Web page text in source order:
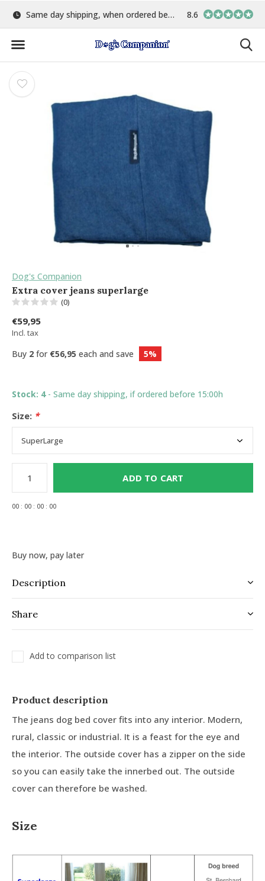
day shipping, when ordered before 15:00 Largest selection of
8.6
Dog's Companion
Extra cover jeans superlarge
(0)
€59,95
Incl. tax
Buy 2 for €56,95 each and save 5%
Stock: 4 - Same day shipping, if ordered before 15:00h
Size: *
ADD TO CART
00 : 00 : 00 : 00
Buy now, pay later
Description
Share
Add to comparison list
Product description
The jeans dog bed cover fits into any interior. Modern,
rural, classic or industrial. It is a feast for the eye and
the interior. The outside cover has a zipper on the side
so you can easily take the innerbed out. The outside
cover can therefore be washed.
Size